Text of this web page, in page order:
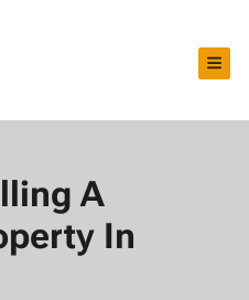
A
In